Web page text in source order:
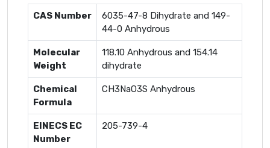
CAS Number
6035-47-8 Dihydrate and 149-
44-0 Anhydrous
Molecular
Weight
118.10 Anhydrous and 154.14
dihydrate
Chemical
Formula
CH3NaO3S Anhydrous
EINECS EC
Number
205-739-4